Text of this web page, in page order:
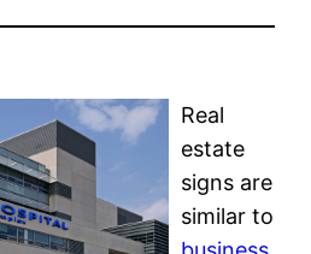
Real
estate
signs are
similar to